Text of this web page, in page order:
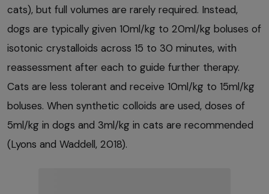
cats), but full volumes are rarely required. Instead,
dogs are typically given 10ml/kg to 20ml/kg boluses of
isotonic crystalloids across 15 to 30 minutes, with
reassessment after each to guide further therapy.
Cats are less tolerant and receive 10ml/kg to 15ml/kg
boluses. When synthetic colloids are used, doses of
5ml/kg in dogs and 3ml/kg in cats are recommended
(Lyons and Waddell, 2018).